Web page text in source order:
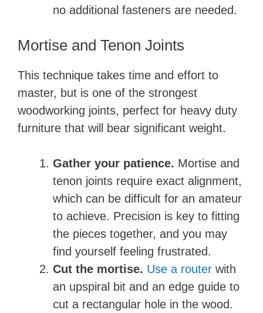
no additional fasteners are needed.
Mortise and Tenon Joints
This technique takes time and effort to
master, but is one of the strongest
woodworking joints, perfect for heavy duty
furniture that will bear significant weight.
Gather your patience. Mortise and
tenon joints require exact alignment,
which can be difficult for an amateur
to achieve. Precision is key to fitting
the pieces together, and you may
find yourself feeling frustrated.
Cut the mortise. Use a router with
an upspiral bit and an edge guide to
cut a rectangular hole in the wood.